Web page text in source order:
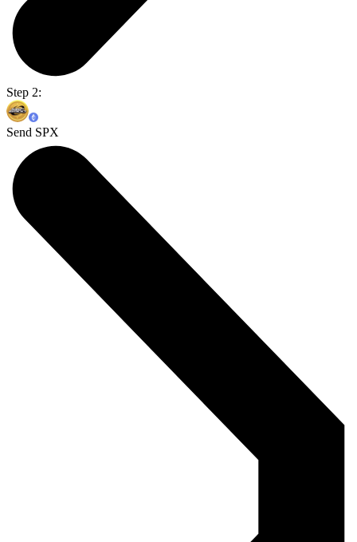
Step 2:
Send SPX